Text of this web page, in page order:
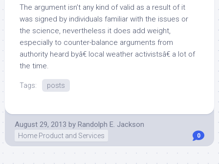
The argument isn’t any kind of valid as a result of it
was signed by individuals familiar with the issues or
the science, nevertheless it does add weight,
especially to counter-balance arguments from
authority heard byâ€ local weather activistsâ€ a lot of
the time.
Tags: posts
August 29, 2013 by Randolph E. Jackson
Home Product and Services 0